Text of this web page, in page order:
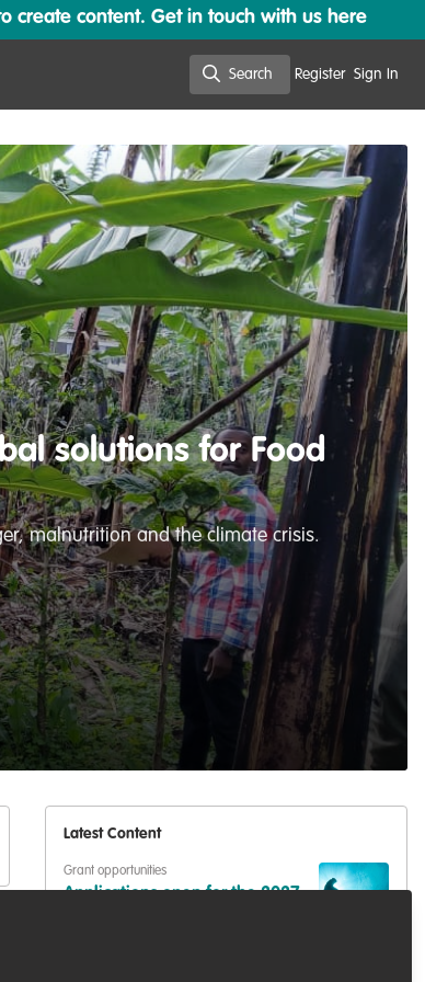
create content. Get in touch with us here
Search Register Sign In
solutions for Food
malnutrition and the climate crisis.
Latest Content
Grant opportunities
Applications open for the 2027